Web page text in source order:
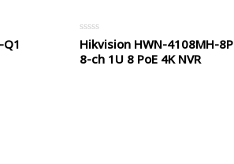
Q1
Rated
0
out
Hikvision HWN-4108MH-8P
8-ch 1U 8 PoE 4K NVR